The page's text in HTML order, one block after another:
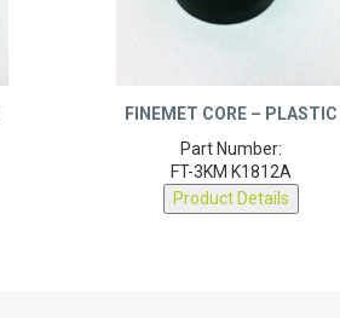
FINEMET CORE – PLASTIC
Part Number:
FT-3KM K1812A
Product Details